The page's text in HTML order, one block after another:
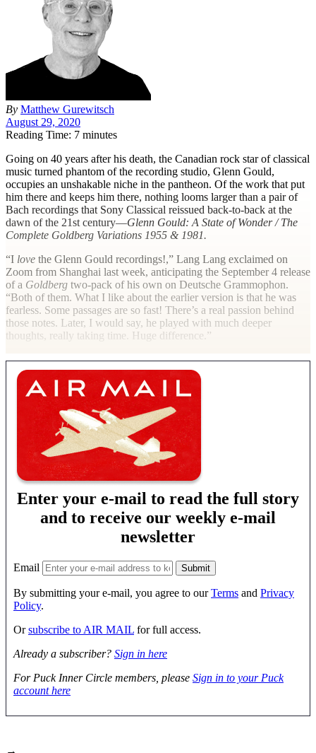
By Matthew Gurewitsch
August 29, 2020
Reading Time: 7 minutes
Going on 40 years after his death, the Canadian rock star of classical
music turned phantom of the recording studio, Glenn Gould,
occupies an unshakable niche in the pantheon. Of the work that put
him there and keeps him there, nothing looms larger than a pair of
Bach recordings that Sony Classical reissued back-to-back at the
dawn of the 21st century—Glenn Gould: A State of Wonder / The
Complete Goldberg Variations 1955 & 1981.
“I love the Glenn Gould recordings!,” Lang Lang exclaimed on
Zoom from Shanghai last week, anticipating the September 4 release
of a Goldberg two-pack of his own on Deutsche Grammophon.
“Both of them. What I like about the earlier version is that he was
fearless. Some passages are so fast! There’s a real passion behind
those notes. Later, I would say, he played with much deeper
thoughts, really taking time. Huge difference.”
Enter your e-mail to read the full story
and to receive our weekly e-mail
newsletter
Email
By submitting your e-mail, you agree to ourTerms and Privacy
Policy.
Orsubscribe to AIR MAIL for full access.
Already a subscriber? Sign in here
For Puck Inner Circle members, please Sign in to your Puck
account here
→